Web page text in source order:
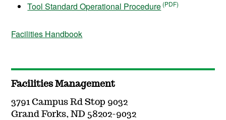
Tool Standard Operational Procedure
Facilities Handbook
Facilities Management
3791 Campus Rd Stop 9032
Grand Forks, ND 58202-9032